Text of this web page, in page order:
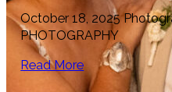
October 18, 2025
PHOTOGRAPHY
Read More